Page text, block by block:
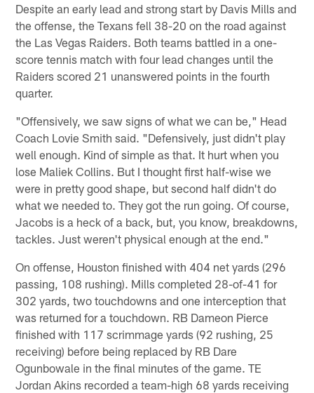
Despite an early lead and strong start by Davis Mills and
the offense, the Texans fell 38-20 on the road against
the Las Vegas Raiders. Both teams battled in a one-
score tennis match with four lead changes until the
Raiders scored 21 unanswered points in the fourth
quarter.
"Offensively, we saw signs of what we can be," Head
Coach Lovie Smith said. "Defensively, just didn't play
well enough. Kind of simple as that. It hurt when you
lose Maliek Collins. But I thought first half-wise we
were in pretty good shape, but second half didn't do
what we needed to. They got the run going. Of course,
Jacobs is a heck of a back, but, you know, breakdowns,
tackles. Just weren't physical enough at the end."
On offense, Houston finished with 404 net yards (296
passing, 108 rushing). Mills completed 28-of-41 for
302 yards, two touchdowns and one interception that
was returned for a touchdown. RB Dameon Pierce
finished with 117 scrimmage yards (92 rushing, 25
receiving) before being replaced by RB Dare
Ogunbowale in the final minutes of the game. TE
Jordan Akins recorded a team-high 68 yards receiving